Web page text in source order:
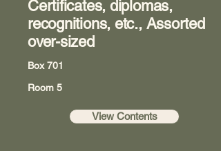
Certificates, diplomas,
recognitions, etc., Assorted
over-sized
Box 701
Room 5
View Contents